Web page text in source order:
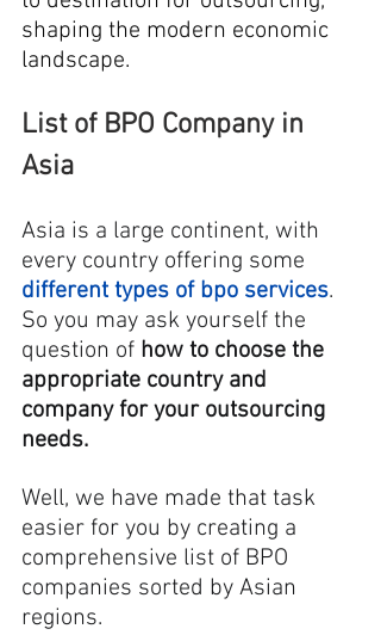
shaping the modern economic
landscape.
List of BPO Company in
Asia
Asia is a large continent, with
every country offering some
different types of bpo services.
So you may ask yourself the
question of how to choose the
appropriate country and
company for your outsourcing
needs.
Well, we have made that task
easier for you by creating a
comprehensive list of BPO
companies sorted by Asian
regions.